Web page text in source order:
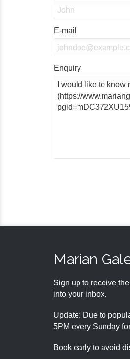
E-mail
Enquiry
Marian
Sign up to receive
into your inbox.
Update: Due to
5PM every Sunday
Book early to avoid